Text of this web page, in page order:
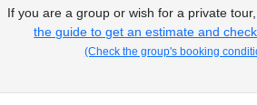
If you are a group or wish for a private tour,
the guide to get an estimate and
(Check the group's booking